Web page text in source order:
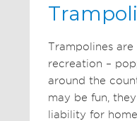
Trampolines
recreation –
around the
may be fun,
liability for